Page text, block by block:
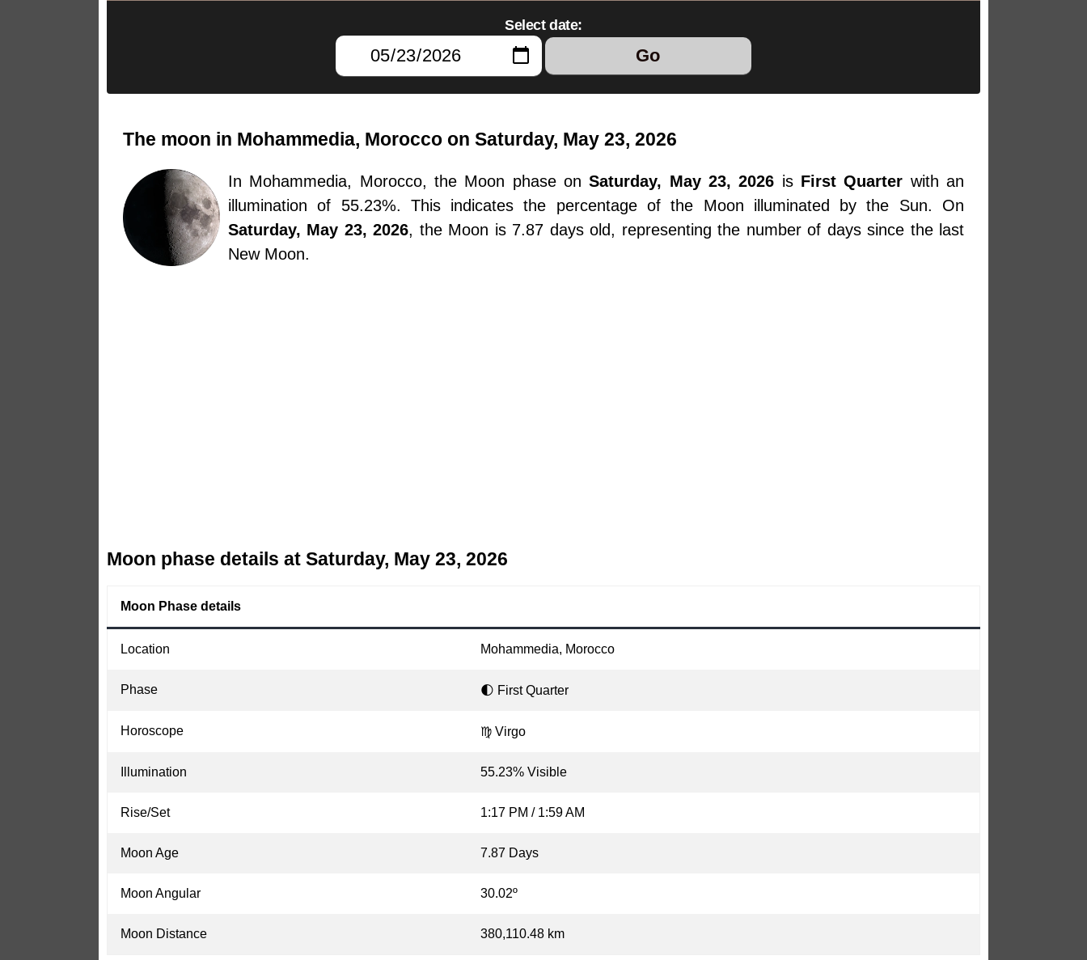
Select date:
Go
The moon in Mohammedia, Morocco on Saturday, May 23, 2026
In Mohammedia, Morocco, the Moon phase onSaturday, May 23, 2026 is First Quarter with an
illumination of 55.23%. This indicates the percentage of the Moon illuminated by the Sun. On
Saturday, May 23, 2026, the Moon is 7.87 days old, representing the number of days since the last
New Moon.
Moon phase details at Saturday, May 23, 2026
Moon Phase details
Location Mohammedia, Morocco
Phase 🌓 First Quarter
Horoscope ♍ Virgo
Illumination 55.23% Visible
Rise/Set 1:17 PM / 1:59 AM
Moon Age 7.87 Days
Moon Angular 30.02º
Moon Distance 380,110.48 km